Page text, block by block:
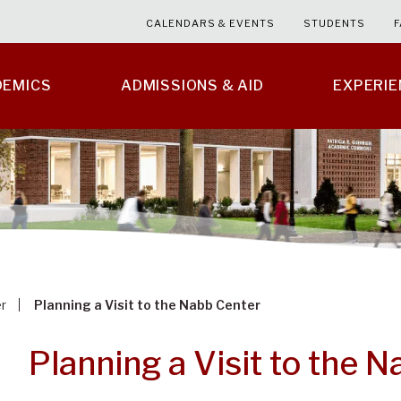
ADMISSIONS & AID
CALENDARS & EVENTS STUDENTS
Planning a Visit to the Nabb Center
Planning a Visit to the